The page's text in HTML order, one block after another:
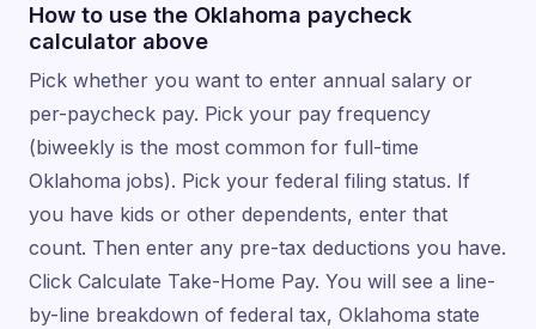
How to use the Oklahoma paycheck
calculator above
Pick whether you want to enter annual salary or
per-paycheck pay. Pick your pay frequency
(biweekly is the most common for full-time
Oklahoma jobs). Pick your federal filing status. If
you have kids or other dependents, enter that
count. Then enter any pre-tax deductions you have.
Click Calculate Take-Home Pay. You will see a line-
by-line breakdown of federal tax, Oklahoma state